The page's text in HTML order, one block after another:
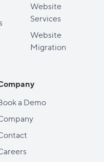
Website
Services
Website
Migration
a Demo